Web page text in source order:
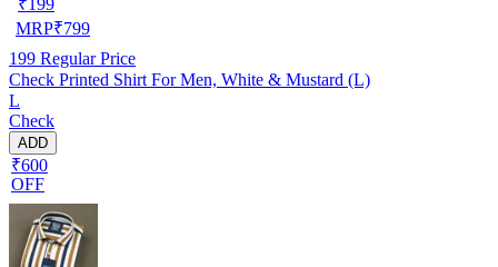
MRP₹799
199 Regular Price
Check Printed Shirt For Men, White & Mustard (L)
L
Check
ADD
₹600
OFF